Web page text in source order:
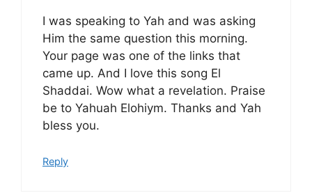
I was speaking to Yah and was asking
Him the same question this morning.
Your page was one of the links that
came up. And I love this song El
Shaddai. Wow what a revelation. Praise
be to Yahuah Elohiym. Thanks and Yah
bless you.
Reply